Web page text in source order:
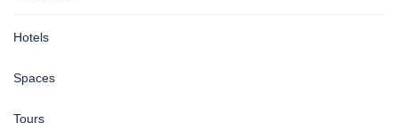
Hotels
Spaces
Tours